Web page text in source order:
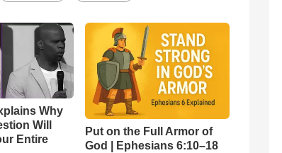
Why
Will
Entire
Put on the Full Armor of
God | Ephesians 6:10–18